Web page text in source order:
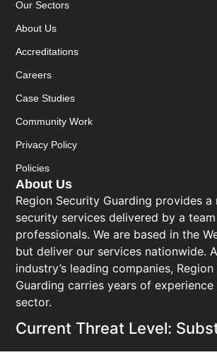
About Us
Region Security Guarding provides a
security services delivered by a
professionals. We are based in the
but deliver our services nationwide.
industry’s leading companies,
Guarding carries years of
sector.
Current Threat Level:
Our Sectors
About Us
Accreditations
Careers
Case Studies
Community Work
Privacy Policy
Policies